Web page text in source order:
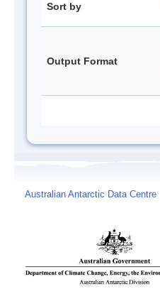
Sort by
Output Format
Australian Antarctic Data Centre